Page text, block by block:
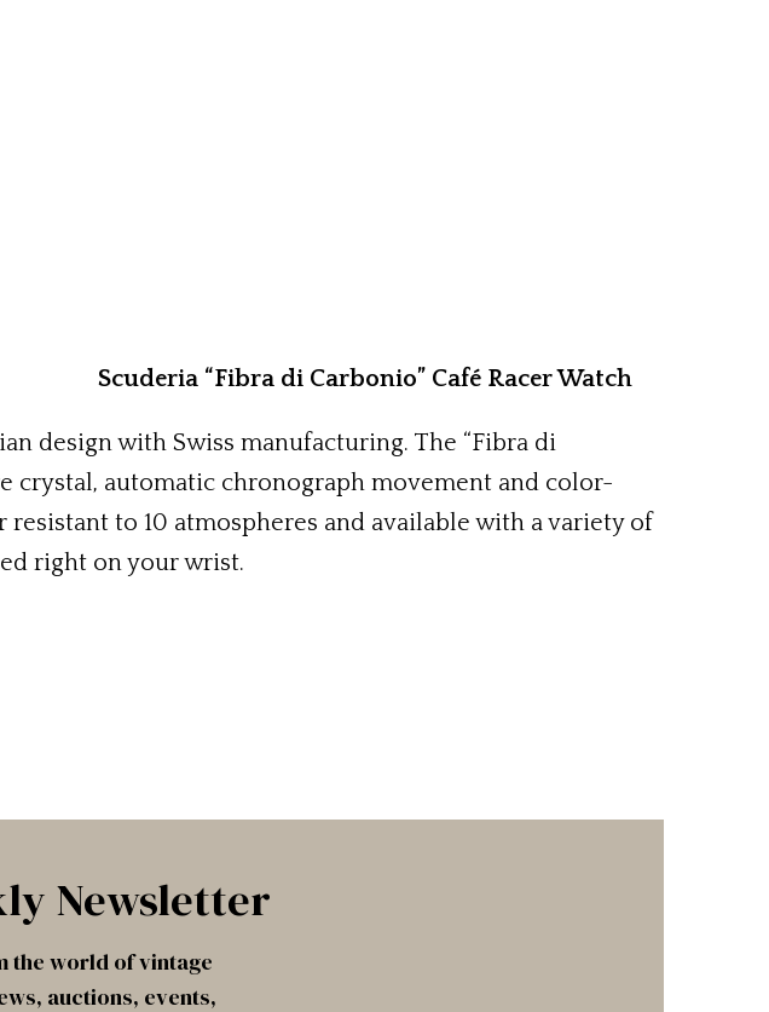
Scuderia “Fibra di Carbonio” Café Racer Watch
design with Swiss manufacturing. The “Fibra di
crystal, automatic chronograph movement and color-
to 10 atmospheres and available with a variety of
right on your wrist.
Newsletter
the world of vintage
auctions, events,